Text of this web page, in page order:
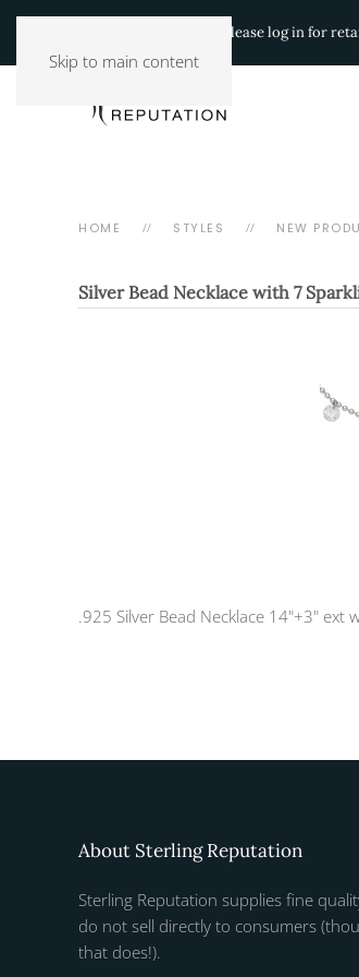
Skip to main content
Please log in for
HOME STYLES NEW
Silver Bead Necklace with 7
.925 Silver Bead Necklace 14"+3" ext
About Sterling Reputation
Sterling Reputation supplies fine
do not sell directly to consumers
that does!).